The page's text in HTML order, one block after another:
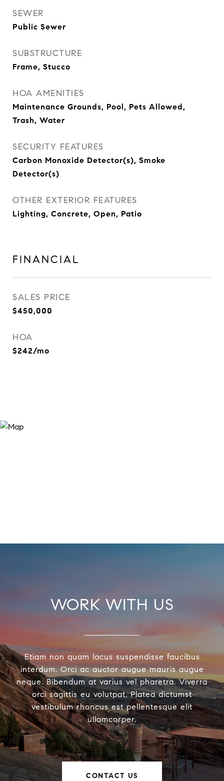
SEWER
Public Sewer
SUBSTRUCTURE
Frame, Stucco
HOA AMENITIES
Maintenance Grounds, Pool, Pets Allowed,
Trash, Water
SECURITY FEATURES
Carbon Monoxide Detector(s), Smoke
Detector(s)
OTHER EXTERIOR FEATURES
Lighting, Concrete, Open, Patio
FINANCIAL
SALES PRICE
$450,000
HOA
$242/mo
WORK WITH US
Etiam non quam lacus suspendisse faucibus
interdum. Orci ac auctor augue mauris augue
neque. Bibendum at varius vel pharetra. Viverra
orci sagittis eu volutpat. Platea dictumst
vestibulum rhoncus est pellentesque elit
ullamcorper.
CONTACT US